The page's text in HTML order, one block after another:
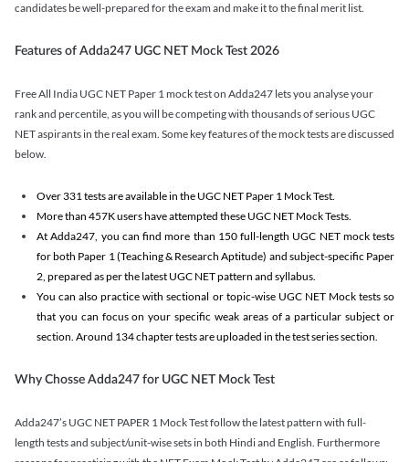
candidates be well-prepared for the exam and make it to the final merit list.
Features of Adda247 UGC NET Mock Test 2026
Free All India UGC NET Paper 1 mock test on Adda247 lets you analyse your
rank and percentile, as you will be competing with thousands of serious UGC
NET aspirants in the real exam. Some key features of the mock tests are discussed
below.
Over 331 tests are available in the UGC NET Paper 1 Mock Test.
More than 457K users have attempted these UGC NET Mock Tests.
At Adda247, you can find more than 150 full-length UGC NET mock tests
for both Paper 1 (Teaching & Research Aptitude) and subject-specific Paper
2, prepared as per the latest UGC NET pattern and syllabus.
You can also practice with sectional or topic-wise UGC NET Mock tests so
that you can focus on your specific weak areas of a particular subject or
section. Around 134 chapter tests are uploaded in the test series section.
Why Chosse Adda247 for UGC NET Mock Test
Adda247’s UGC NET PAPER 1 Mock Test follow the latest pattern with full-
length tests and subject/unit-wise sets in both Hindi and English. Furthermore